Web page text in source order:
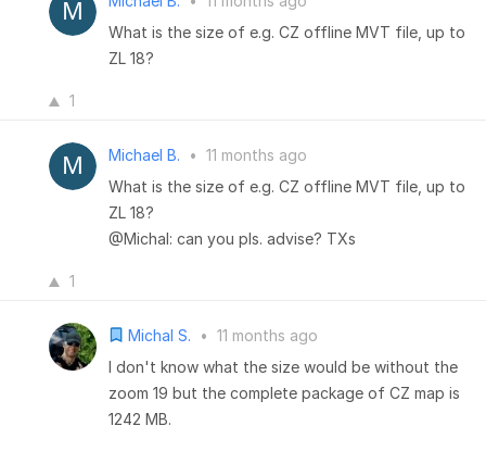
What is the size of e.g. CZ offline MVT file, up to
ZL 18?
1
Michael B. • 11 months ago
What is the size of e.g. CZ offline MVT file, up to
ZL 18?
@Michal: can you pls. advise? TXs
1
Michal S. • 11 months ago
I don't know what the size would be without the
zoom 19 but the complete package of CZ map is
1242 MB.